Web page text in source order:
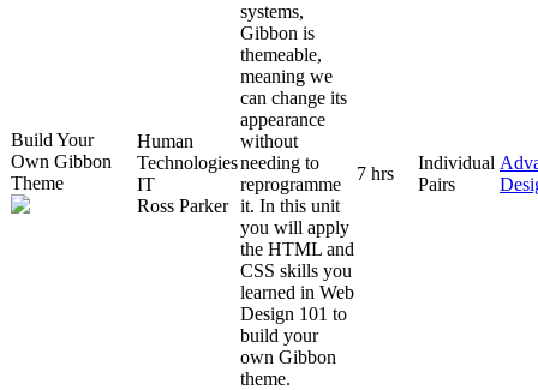
Build Your
Own Gibbon
Theme
Human
Technologies
IT
Ross Parker
systems,
Gibbon is
themeable,
meaning we
can change its
appearance
without
needing to
reprogramme
it. In this unit
you will apply
the HTML and
CSS skills you
learned in Web
Design 101 to
build your
own Gibbon
theme.
7 hrs
Individual
Pairs